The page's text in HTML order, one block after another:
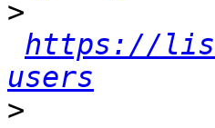
>
https://
users
>